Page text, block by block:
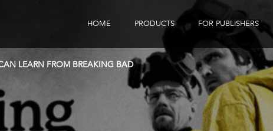
HOME PRODUCTS
Book Tracker
eBook Analytics
FOR PUBLISHERS
Our Customers
Children's Publishers
LEARN FROM BREAKING BAD